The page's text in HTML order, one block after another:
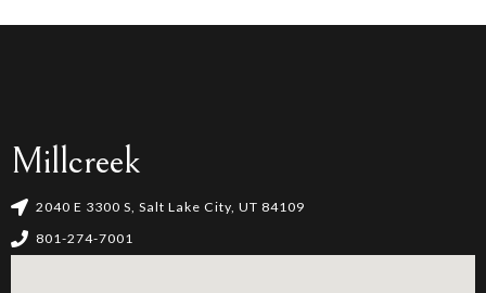
Millcreek
2040 E 3300 S, Salt Lake City, UT 84109
801-274-7001